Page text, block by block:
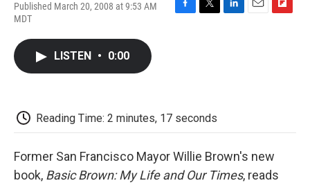
Published March 20, 2008 at 9:53 AM
MDT
F
T
L
E
F
LISTEN • 0:00
Reading Time: 2 minutes, 17 seconds
Former San Francisco Mayor Willie Brown's new
book, Basic Brown: My Life and Our Times, reads